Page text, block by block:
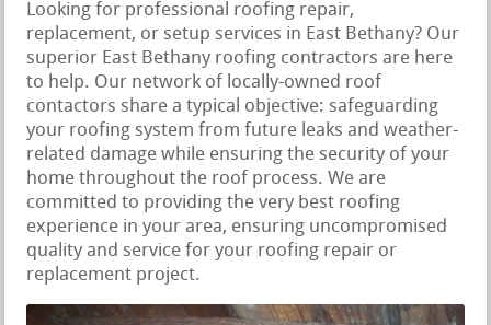
Looking for professional roofing repair,
replacement, or setup services in East Bethany? Our
superior East Bethany roofing contractors are here
to help. Our network of locally-owned roof
contactors share a typical objective: safeguarding
your roofing system from future leaks and weather-
related damage while ensuring the security of your
home throughout the roof process. We are
committed to providing the very best roofing
experience in your area, ensuring uncompromised
quality and service for your roofing repair or
replacement project.